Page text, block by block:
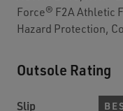
Force® F2A Athletic
Hazard Protection,
Outsole Rating
Slip